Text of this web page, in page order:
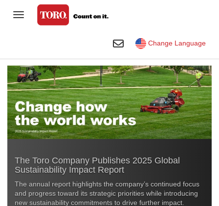
Golf
Professional Contractor
Sports Fields & Grounds
Agriculture
Rental
Construction
Company
Toro Visual Library
Toggle Navigation
Change Language
Toggle Search
The Toro Company Publishes 2025 Global
Sustainability Impact Report
The annual report highlights the company’s continued focus
and progress toward its strategic priorities while introducing
new sustainability commitments to drive further impact